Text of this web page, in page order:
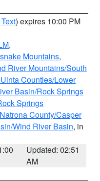
) expires 10:00 PM
,
Mountains,
River Mountains/South
Counties/Lower
Basin/Rock Springs
Springs
Natrona County/Casper
Wind River Basin, in
Updated: 02:51
AM